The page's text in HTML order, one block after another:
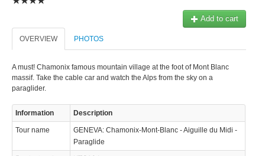
Add to cart
OVERVIEW PHOTOS
A must! Chamonix famous mountain village at the foot of Mont Blanc
massif. Take the cable car and watch the Alps from the sky on a
paraglider.
Information Description
Tour name
GENEVA: Chamonix-Mont-Blanc - Aiguille du Midi -
Paraglide